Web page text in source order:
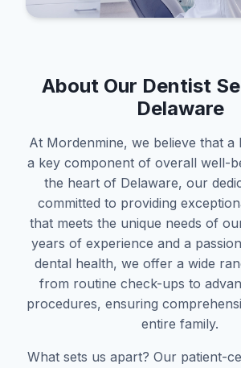
About Our Dentist
Delaware
At Mordenmine, we believe that a
a key component of overall well-
the heart of Delaware, our
committed to providing
that meets the unique needs of
years of experience and a
dental health, we offer a wide
from routine check-ups to
procedures, ensuring
entire family.
What sets us apart? Our patient-